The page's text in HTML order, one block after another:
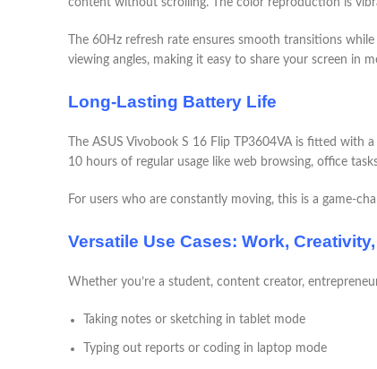
content without scrolling. The color reproduction is
The 60Hz refresh rate ensures smooth transitions
viewing angles, making it easy to share your screen in
Long-Lasting Battery Life
The ASUS Vivobook S 16 Flip TP3604VA is fitted
10 hours of regular usage like web browsing, office
For users who are constantly moving, this is a game-
Versatile Use Cases: Work,
Whether you’re a student, content creator,
Taking notes or sketching in tablet mode
Typing out reports or coding in laptop mode